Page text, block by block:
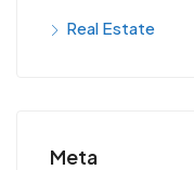
Real Estate
Meta